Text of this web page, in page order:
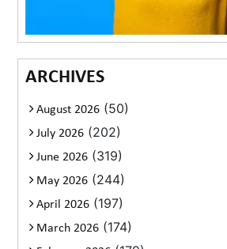
ARCHIVES
August 2026 (50)
July 2026 (202)
June 2026 (319)
May 2026 (244)
April 2026 (197)
March 2026 (174)